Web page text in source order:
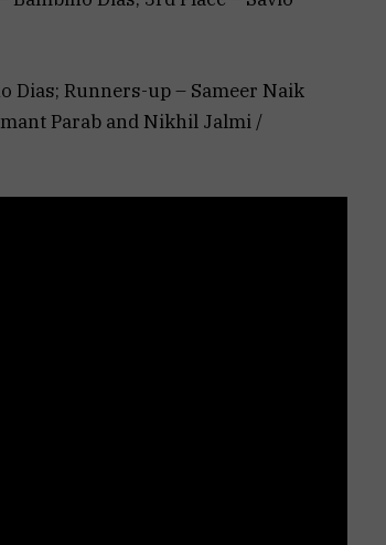
Dias; Runners-up – Sameer Naik
Parab and Nikhil Jalmi /